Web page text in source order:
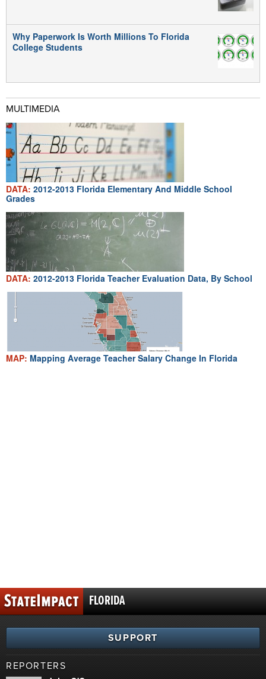
Why Paperwork Is Worth Millions To Florida
College Students
MULTIMEDIA
DATA: 2012-2013 Florida Elementary And Middle School
Grades
DATA: 2012-2013 Florida Teacher Evaluation Data, By School
MAP: Mapping Average Teacher Salary Change In Florida
FLORIDA
SUPPORT
REPORTERS